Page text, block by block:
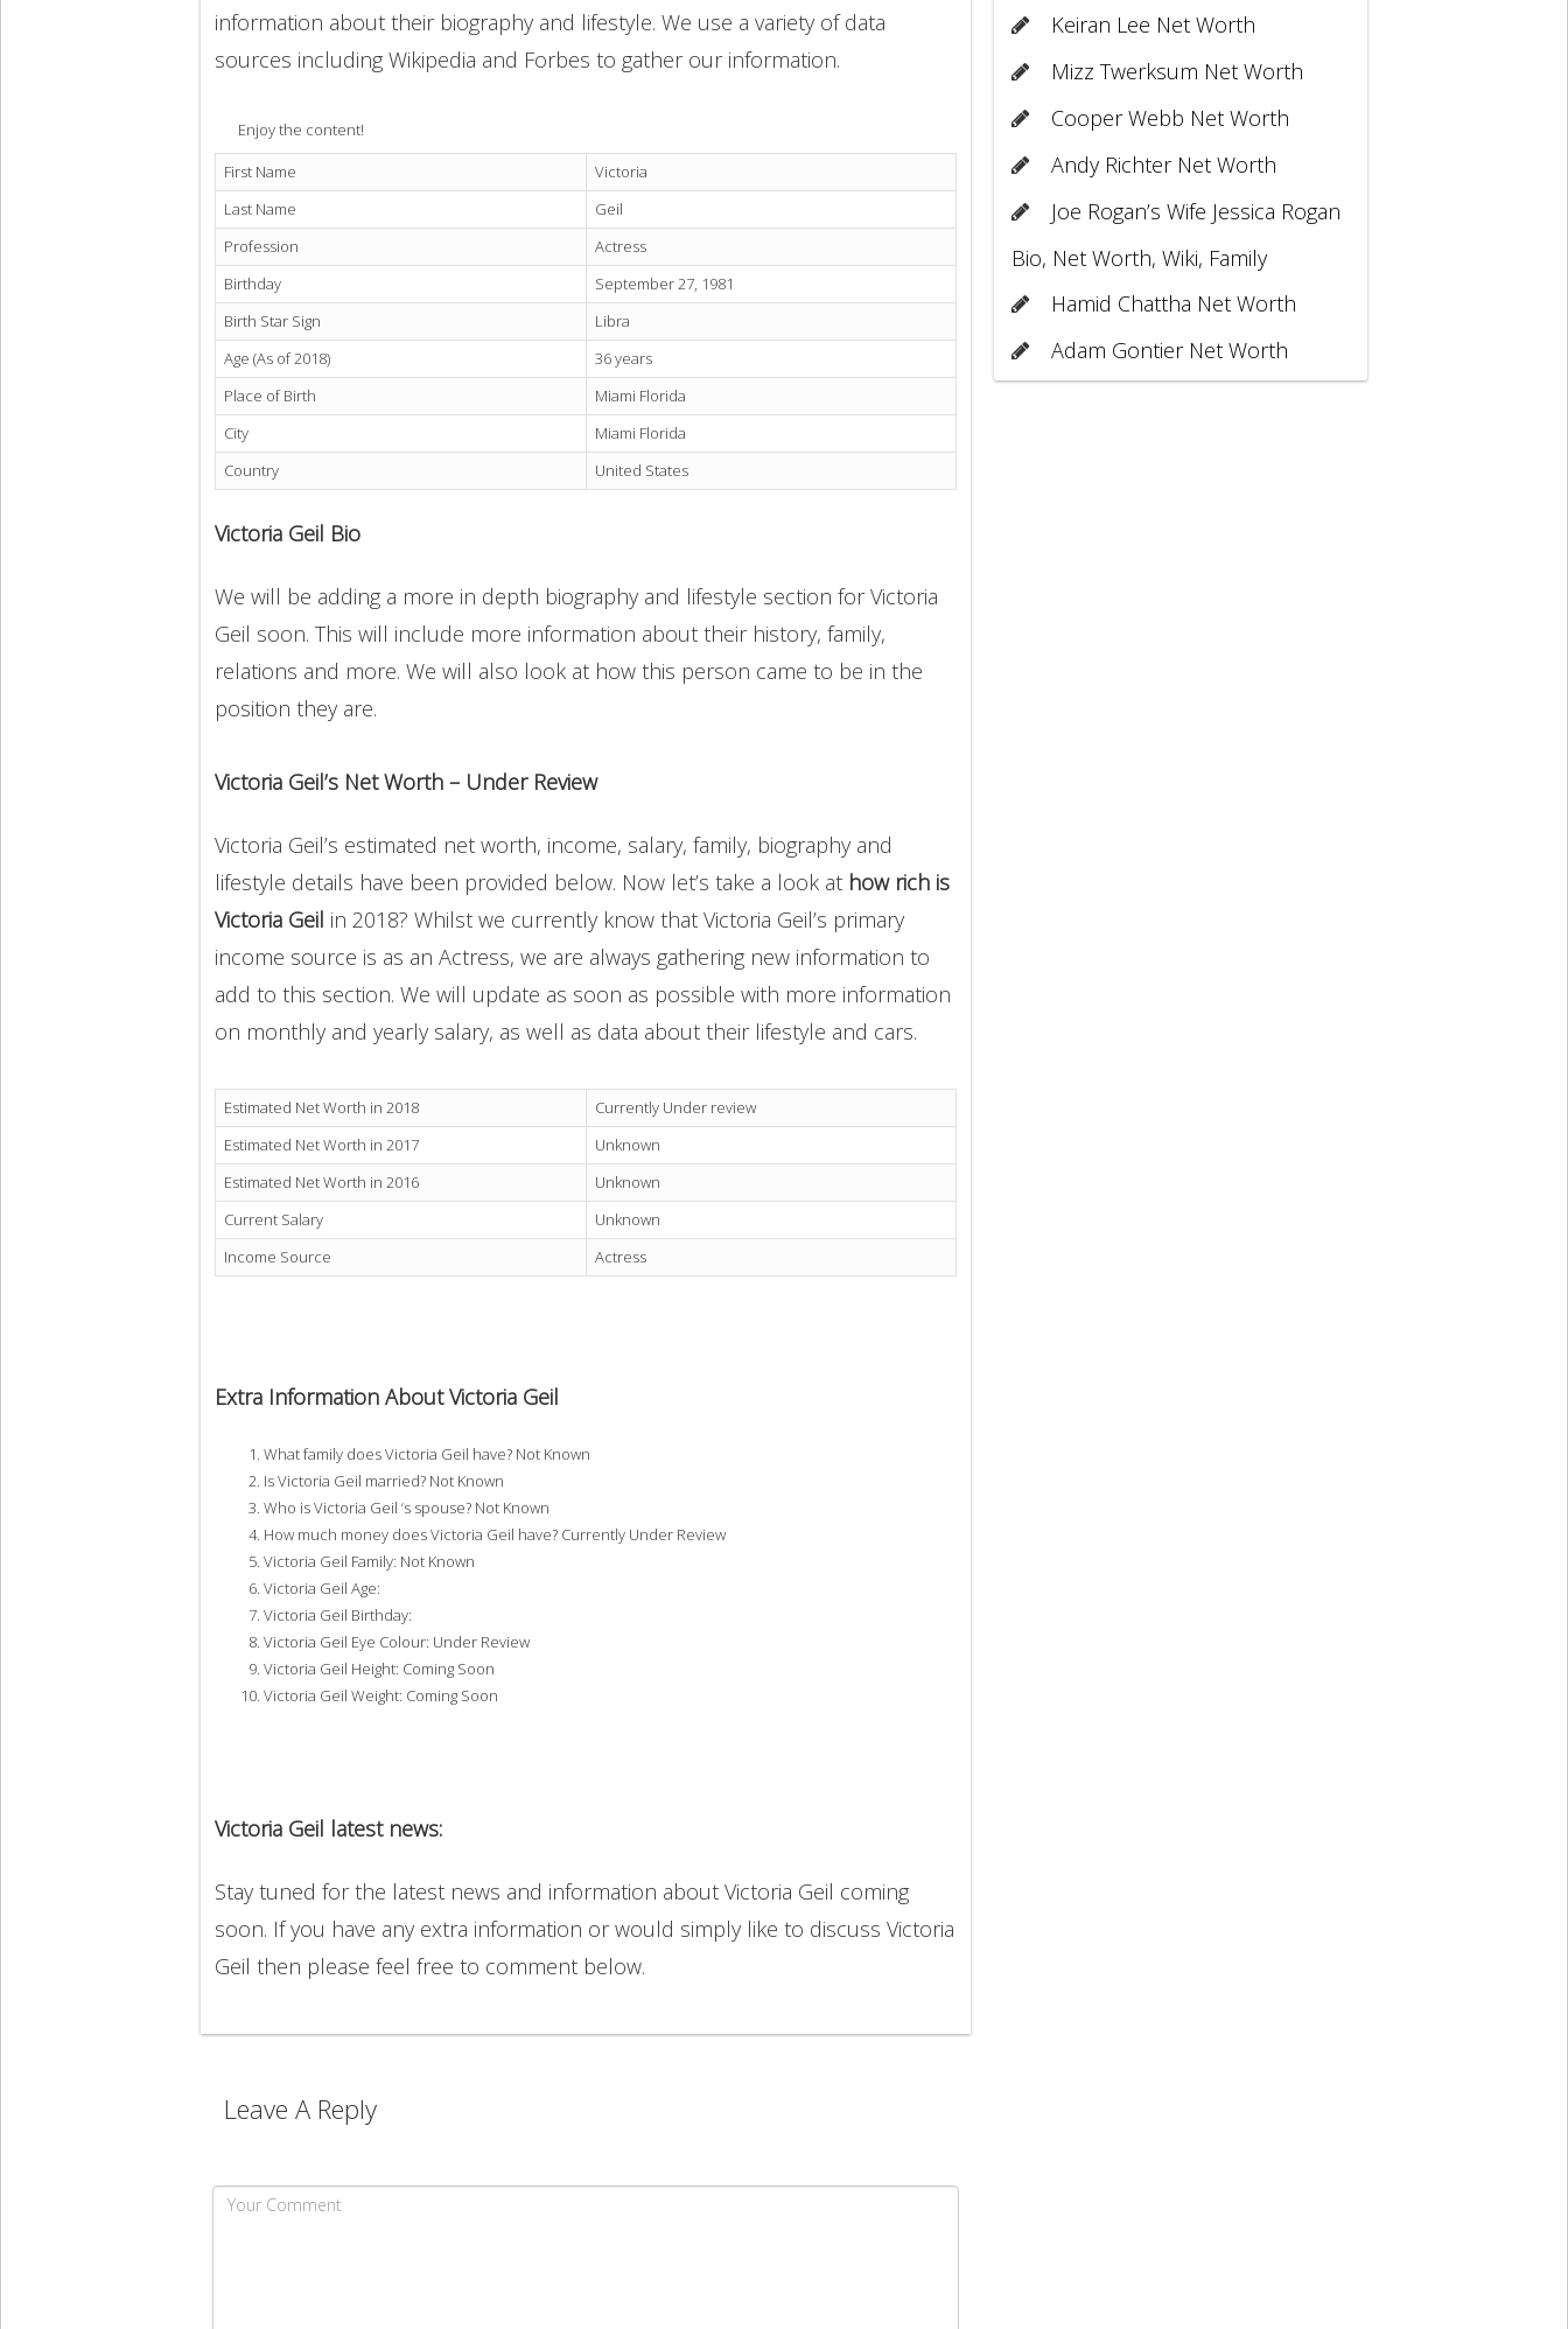
information about their biography and lifestyle. We use a variety of data
sources including Wikipedia and Forbes to gather our information.
Enjoy the content!
First Name
Victoria
Last Name
Geil
Profession
Actress
Birthday
September 27, 1981
Birth Star Sign
Libra
Age (As of 2018)
36 years
Place of Birth
Miami Florida
City
Miami Florida
Country
United States
Victoria Geil Bio
We will be adding a more in depth biography and lifestyle section for Victoria
Geil soon. This will include more information about their history, family,
relations and more. We will also look at how this person came to be in the
position they are.
Victoria Geil’s Net Worth – Under Review
Victoria Geil’s estimated net worth, income, salary, family, biography and
lifestyle details have been provided below. Now let’s take a look at how rich is
Victoria Geil in 2018? Whilst we currently know that Victoria Geil’s primary
income source is as an Actress, we are always gathering new information to
add to this section. We will update as soon as possible with more information
on monthly and yearly salary, as well as data about their lifestyle and cars.
Estimated Net Worth in 2018
Currently Under review
Estimated Net Worth in 2017
Unknown
Estimated Net Worth in 2016
Unknown
Current Salary
Unknown
Income Source
Actress
Extra Information About Victoria Geil
What family does Victoria Geil have? Not Known
Is Victoria Geil married? Not Known
Who is Victoria Geil ‘s spouse? Not Known
How much money does Victoria Geil have? Currently Under Review
Victoria Geil Family: Not Known
Victoria Geil Age:
Victoria Geil Birthday:
Victoria Geil Eye Colour: Under Review
Victoria Geil Height: Coming Soon
Victoria Geil Weight: Coming Soon
Victoria Geil latest news:
Stay tuned for the latest news and information about Victoria Geil coming
soon. If you have any extra information or would simply like to discuss Victoria
Geil then please feel free to comment below.
Leave A Reply
Keiran Lee Net Worth
Mizz Twerksum Net Worth
Cooper Webb Net Worth
Andy Richter Net Worth
Joe Rogan’s Wife Jessica Rogan
Bio, Net Worth, Wiki, Family
Hamid Chattha Net Worth
Adam Gontier Net Worth